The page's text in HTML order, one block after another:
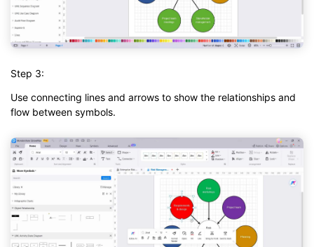
Step 3:
Use connecting lines and arrows to show the relationships and
flow between symbols.